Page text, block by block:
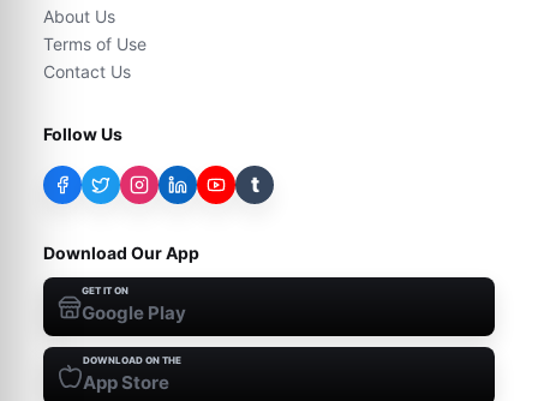
About Us
Terms of Use
Contact Us
Follow Us
t
Download Our App
GET IT ON
Google Play
DOWNLOAD ON THE
App Store